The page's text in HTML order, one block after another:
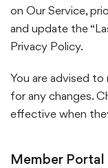
on Our Service,
and update the
Privacy Policy.
You are advised
for any changes.
effective when
Member Portal